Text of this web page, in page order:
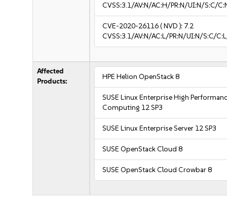
CVSS:3.1/AV:N/AC:H/PR:N/UI:N/S:C/
CVE-2020-26116( NVD ): 7.2
CVSS:3.1/AV:N/AC:L/PR:N/UI:N/S:C/
Affected
Products:
HPE Helion OpenStack 8
SUSE Linux Enterprise High
Computing 12 SP3
SUSE Linux Enterprise Server 12 SP3
SUSE OpenStack Cloud 8
SUSE OpenStack Cloud Crowbar 8